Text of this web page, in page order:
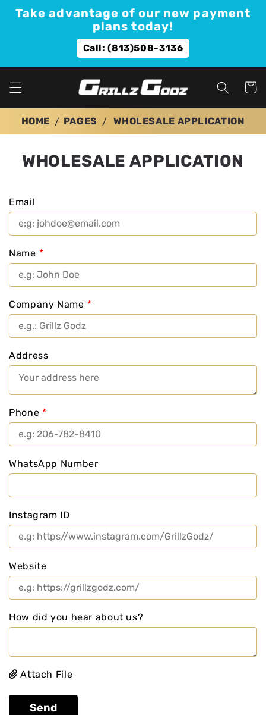
Skip to
content
Take advantage of our new payment
plans today!
Call: (813)508-3136
Cart
HOME PAGES WHOLESALE APPLICATION
WHOLESALE APPLICATION
Email
Name *
Company Name *
Address
Phone *
WhatsApp Number
Instagram ID
Website
How did you hear about us?
Attach File
Send